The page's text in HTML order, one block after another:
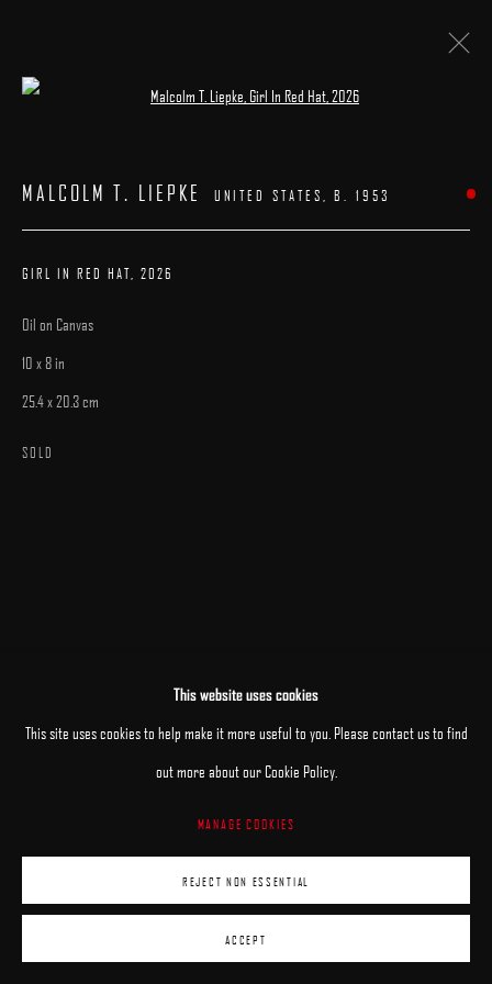
This website uses cookies
This site uses cookies to help make it more useful to you. Please contact us to find
out more about our Cookie Policy.
MANAGE COOKIES
REJECT NON ESSENTIAL
ACCEPT
MALCOLM T. LIEPKE UNITED STATES,B. 1953
GIRL IN RED HAT 2026
Oil on Canvas
10 x 8 in
25.4 x 20.3 cm
SOLD